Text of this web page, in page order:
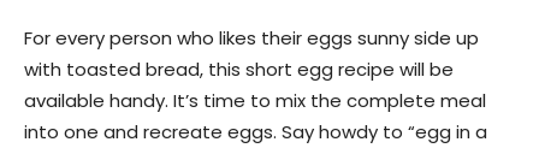
For every person who likes their eggs sunny side up
with toasted bread, this short egg recipe will be
available handy. It’s time to mix the complete meal
into one and recreate eggs. Say howdy to “egg in a